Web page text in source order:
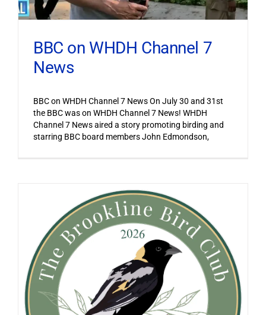
BBC on WHDH Channel 7
News
BBC on WHDH Channel 7 News On July 30 and 31st
the BBC was on WHDH Channel 7 News! WHDH
Channel 7 News aired a story promoting birding and
starring BBC board members John Edmondson,